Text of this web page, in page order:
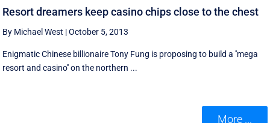
Resort dreamers keep casino chips close to the chest
By Michael West |October 5, 2013
Enigmatic Chinese billionaire Tony Fung is proposing to build a ''mega
resort and casino'' on the northern ...
More ...